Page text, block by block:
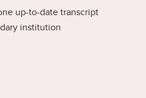
up-to-date transcript
institution